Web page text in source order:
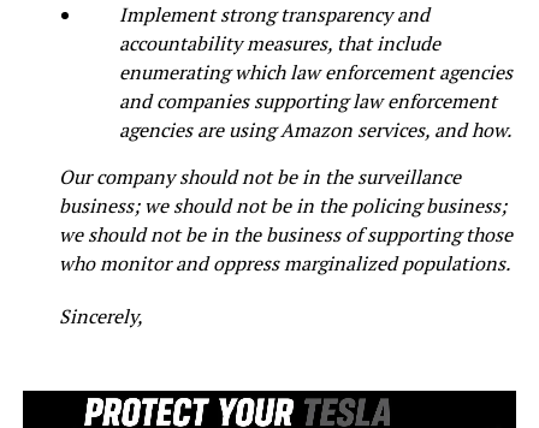
Implement strong transparency and
accountability measures, that include
enumerating which law enforcement agencies
and companies supporting law enforcement
agencies are using Amazon services, and how.
Our company should not be in the surveillance
business; we should not be in the policing business;
we should not be in the business of supporting those
who monitor and oppress marginalized populations.
Sincerely,